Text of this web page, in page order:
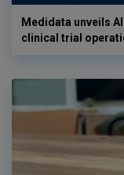
Medidata unveils
clinical trial